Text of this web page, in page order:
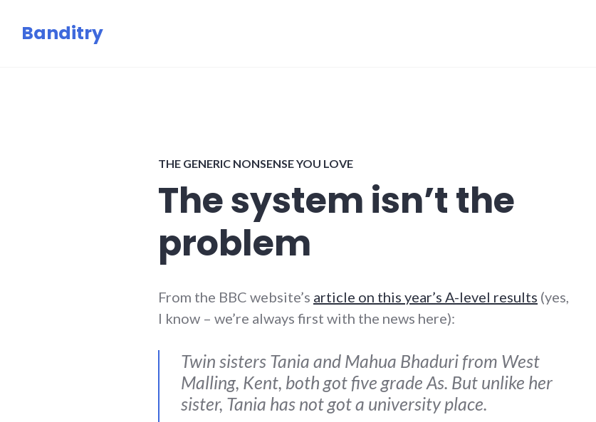
Banditry
THE GENERIC NONSENSE YOU LOVE
The system isn’t the
problem
From the BBC website’s article on this year’s A-level results (yes,
I know – we’re always first with the news here):
Twin sisters Tania and Mahua Bhaduri from West
Malling, Kent, both got five grade As. But unlike her
sister, Tania has not got a university place.